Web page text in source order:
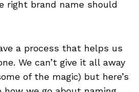
right brand name should
a process that helps us
We can’t give it all away
of the magic) but here’s